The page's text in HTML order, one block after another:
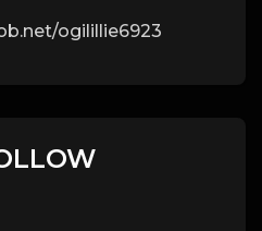
ogilillie6923